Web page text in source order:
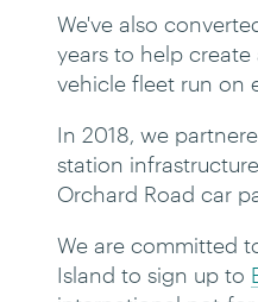
We've also
years to help
vehicle fleet run on
In 2018, we
station
Orchard Road car
We are committed
Island to sign up to